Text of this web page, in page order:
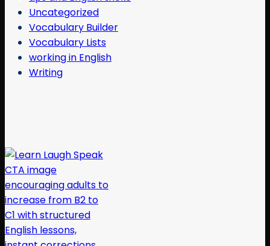
Uncategorized
Vocabulary Builder
Vocabulary Lists
working in English
Writing